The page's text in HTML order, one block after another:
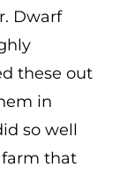
Dwarf
these out
in
so well
that